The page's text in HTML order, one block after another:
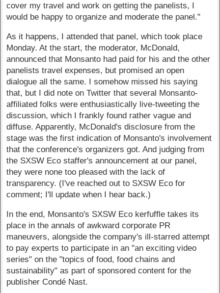
cover my travel and work on getting the panelists, I
would be happy to organize and moderate the panel."
As it happens, I attended that panel, which took place
Monday. At the start, the moderator, McDonald,
announced that Monsanto had paid for his and the other
panelists travel expenses, but promised an open
dialogue all the same. I somehow missed his saying
that, but I did note on Twitter that several Monsanto-
affiliated folks were enthusiastically live-tweeting the
discussion, which I frankly found rather vague and
diffuse. Apparently, McDonald's disclosure from the
stage was the first indication of Monsanto's involvement
that the conference's organizers got. And judging from
the SXSW Eco staffer's announcement at our panel,
they were none too pleased with the lack of
transparency. (I've reached out to SXSW Eco for
comment; I'll update when I hear back.)
In the end, Monsanto's SXSW Eco kerfuffle takes its
place in the annals of awkward corporate PR
maneuvers, alongside the company's ill-starred attempt
to pay experts to participate in an "an exciting video
series" on the "topics of food, food chains and
sustainability" as part of sponsored content for the
publisher Condé Nast.